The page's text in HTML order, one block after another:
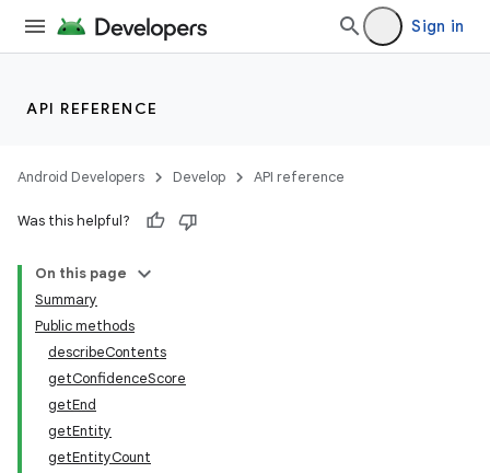
Sign in
API REFERENCE
Android Developers Develop API reference
Was this helpful?
On this page
Summary
Public methods
describeContents
getConfidenceScore
getEnd
getEntity
getEntityCount